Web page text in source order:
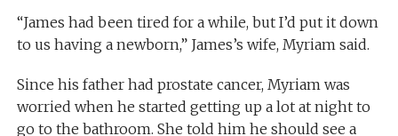
“James had been tired for a while, but I’d put it down
to us having a newborn,” James’s wife, Myriam said.
Since his father had prostate cancer, Myriam was
worried when he started getting up a lot at night to
go to the bathroom. She told him he should see a